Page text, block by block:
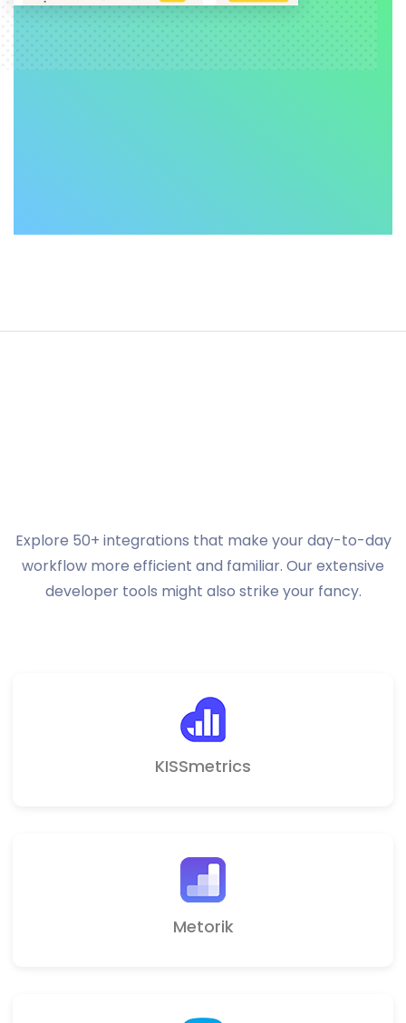
Explore 50+ integrations that make your day-to-day
workflow more efficient and familiar. Our extensive
developer tools might also strike your fancy.
KISSmetrics
Metorik